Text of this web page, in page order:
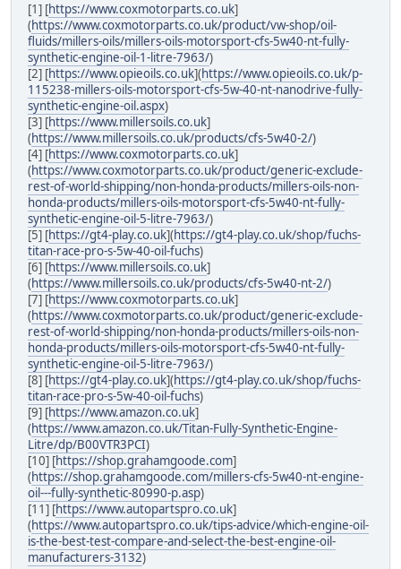
[1] [https://www.coxmotorparts.co.uk]
(https://www.coxmotorparts.co.uk/product/vw-shop/oil-
fluids/millers-oils/millers-oils-motorsport-cfs-5w40-nt-fully-
synthetic-engine-oil-1-litre-7963/)
[2] [https://www.opieoils.co.uk](https://www.opieoils.co.uk/p-
115238-millers-oils-motorsport-cfs-5w-40-nt-nanodrive-fully-
synthetic-engine-oil.aspx)
[3] [https://www.millersoils.co.uk]
(https://www.millersoils.co.uk/products/cfs-5w40-2/)
[4] [https://www.coxmotorparts.co.uk]
(https://www.coxmotorparts.co.uk/product/generic-exclude-
rest-of-world-shipping/non-honda-products/millers-oils-non-
honda-products/millers-oils-motorsport-cfs-5w40-nt-fully-
synthetic-engine-oil-5-litre-7963/)
[5] [https://gt4-play.co.uk](https://gt4-play.co.uk/shop/fuchs-
titan-race-pro-s-5w-40-oil-fuchs)
[6] [https://www.millersoils.co.uk]
(https://www.millersoils.co.uk/products/cfs-5w40-nt-2/)
[7] [https://www.coxmotorparts.co.uk]
(https://www.coxmotorparts.co.uk/product/generic-exclude-
rest-of-world-shipping/non-honda-products/millers-oils-non-
honda-products/millers-oils-motorsport-cfs-5w40-nt-fully-
synthetic-engine-oil-5-litre-7963/)
[8] [https://gt4-play.co.uk](https://gt4-play.co.uk/shop/fuchs-
titan-race-pro-s-5w-40-oil-fuchs)
[9] [https://www.amazon.co.uk]
(https://www.amazon.co.uk/Titan-Fully-Synthetic-Engine-
Litre/dp/B00VTR3PCI)
[10] [https://shop.grahamgoode.com]
(https://shop.grahamgoode.com/millers-cfs-5w40-nt-engine-
oil---fully-synthetic-80990-p.asp)
[11] [https://www.autopartspro.co.uk]
(https://www.autopartspro.co.uk/tips-advice/which-engine-oil-
is-the-best-test-compare-and-select-the-best-engine-oil-
manufacturers-3132)